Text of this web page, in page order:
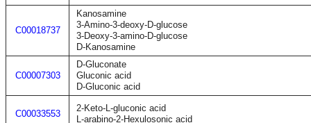
C00018737
Kanosamine
3-Amino-3-deoxy-D-glucose
3-Deoxy-3-amino-D-glucose
D-Kanosamine
C00007303
D-Gluconate
Gluconic acid
D-Gluconic acid
C00033553
2-Keto-L-gluconic acid
L-arabino-2-Hexulosonic acid